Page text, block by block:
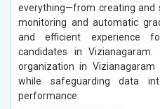
everything—from creating and
monitoring and automatic
and efficient experience
candidates in
organization in
while safeguarding data
performance.